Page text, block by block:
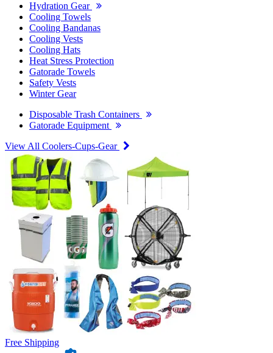
Hydration Gear
Cooling Towels
Cooling Bandanas
Cooling Vests
Cooling Hats
Heat Stress Protection
Gatorade Towels
Safety Vests
Winter Gear
Disposable Trash Containers
Gatorade Equipment
View All Coolers-Cups-Gear
Free Shipping